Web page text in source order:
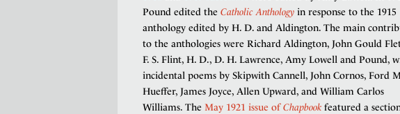
Pound edited theCatholic Anthology in response to the 1915
anthology edited by H. D. and Aldington. The main
to the anthologies were Richard Aldington, John Gould
F. S. Flint, H. D., D. H. Lawrence, Amy Lowell and Pound,
incidental poems by Skipwith Cannell, John Cornos, Ford
Hueffer, James Joyce, Allen Upward, and William Carlos
Williams. TheMay 1921 issue ofChapbook featured a